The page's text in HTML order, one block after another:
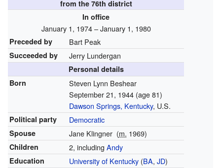
from the 76th district
In office
January 1, 1974 – January 1, 1980
Preceded by Bart Peak
Succeeded by Jerry Lundergan
Personal details
Born
Steven Lynn Beshear
September 21, 1944 (age 81)
Dawson Springs, Kentucky, U.S.
Political party Democratic
Spouse Jane Klingner (m. 1969)
Children 2, including Andy
Education University of Kentucky(BA, JD)